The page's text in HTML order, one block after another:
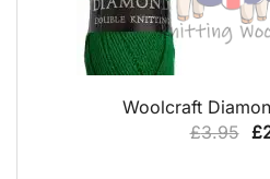
QUICK
Woolcraft
£3.95 £